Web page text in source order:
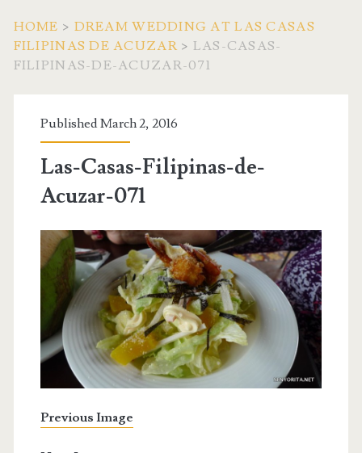
HOME > DREAM WEDDING AT LAS CASAS
FILIPINAS DE ACUZAR> LAS-CASAS-
FILIPINAS-DE-ACUZAR-071
Published March 2, 2016
Las-Casas-Filipinas-de-
Acuzar-071
Previous Image